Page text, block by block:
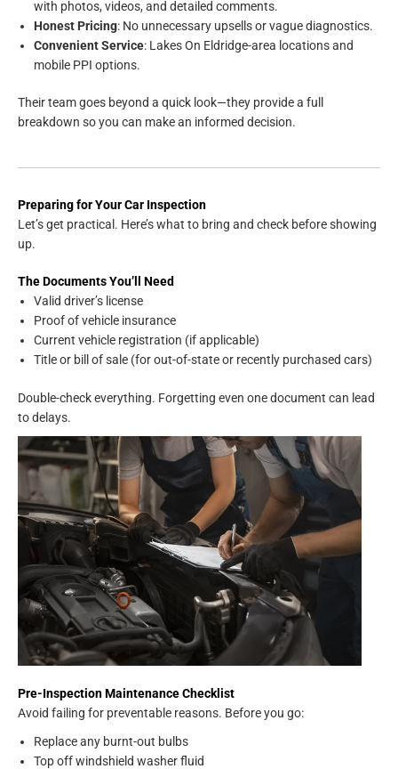
with photos, videos, and detailed comments.
Honest Pricing: No unnecessary upsells or vague diagnostics.
Convenient Service: Lakes On Eldridge-area locations and
mobile PPI options.
Their team goes beyond a quick look—they provide a full
breakdown so you can make an informed decision.
Preparing for Your Car Inspection
Let’s get practical. Here’s what to bring and check before showing
up.
The Documents You’ll Need
Valid driver’s license
Proof of vehicle insurance
Current vehicle registration (if applicable)
Title or bill of sale (for out-of-state or recently purchased cars)
Double-check everything. Forgetting even one document can lead
to delays.
Pre-Inspection Maintenance Checklist
Avoid failing for preventable reasons. Before you go:
Replace any burnt-out bulbs
Top off windshield washer fluid